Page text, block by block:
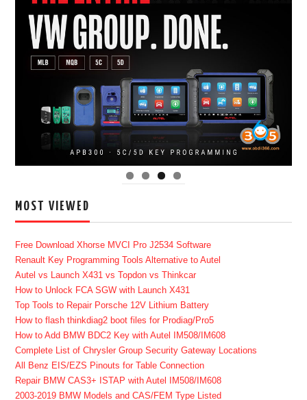
MOST VIEWED
Free Download Xhorse MVCI Pro J2534 Software
Renault Key Programming Tools Alternative to Autel
Autel vs Launch X431 vs Topdon vs Thinkcar
How to Unlock FCA SGW with Launch X431
Top Tools to Repair Porsche 12V Lithium Battery
How to flash thinkdiag2 boot files for Prodiag/Pro5
How to Add BMW BDC2 Key with Autel IM508/IM608
Complete List of Chrysler Group Security Gateway Locations
All Benz EIS/EZS Pinouts for Table Connection
Repair BMW CAS3+ ISTAP with Autel IM508/IM608
2003-2019 BMW Models and CAS/FEM Type Listed